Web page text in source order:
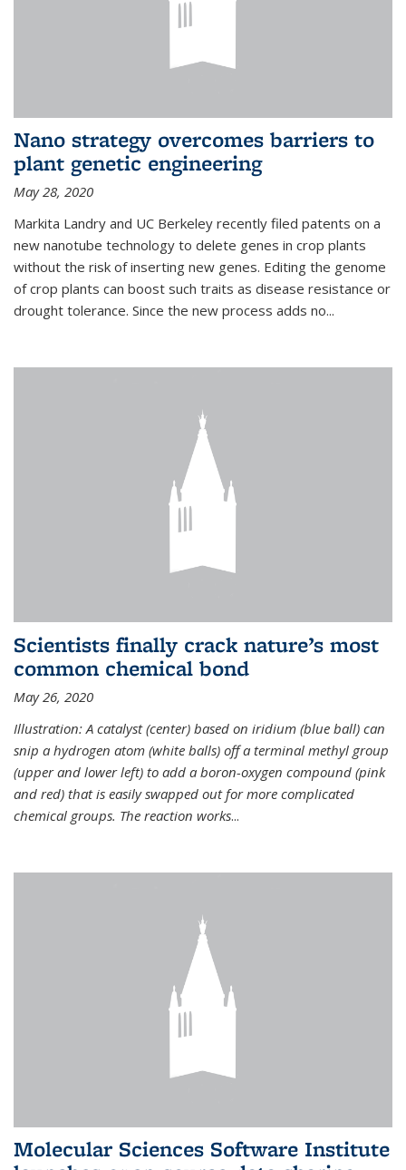
Nano strategy overcomes barriers to
plant genetic engineering
May 28, 2020
Markita Landry and UC Berkeley recently filed patents on a
new nanotube technology to delete genes in crop plants
without the risk of inserting new genes. Editing the genome
of crop plants can boost such traits as disease resistance or
drought tolerance. Since the new process adds no...
Scientists finally crack nature’s most
common chemical bond
May 26, 2020
Illustration: A catalyst (center) based on iridium (blue ball) can
snip a hydrogen atom (white balls) off a terminal methyl group
(upper and lower left) to add a boron-oxygen compound (pink
and red) that is easily swapped out for more complicated
chemical groups. The reaction works...
Molecular Sciences Software Institute